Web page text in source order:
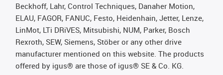
Beckhoff, Lahr, Control Techniques, Danaher Motion,
ELAU, FAGOR, FANUC, Festo, Heidenhain, Jetter, Lenze,
LinMot, LTi DRiVES, Mitsubishi, NUM, Parker, Bosch
Rexroth, SEW, Siemens, Stöber or any other drive
manufacturer mentioned on this website. The products
offered by igus® are those of igus® SE & Co. KG.